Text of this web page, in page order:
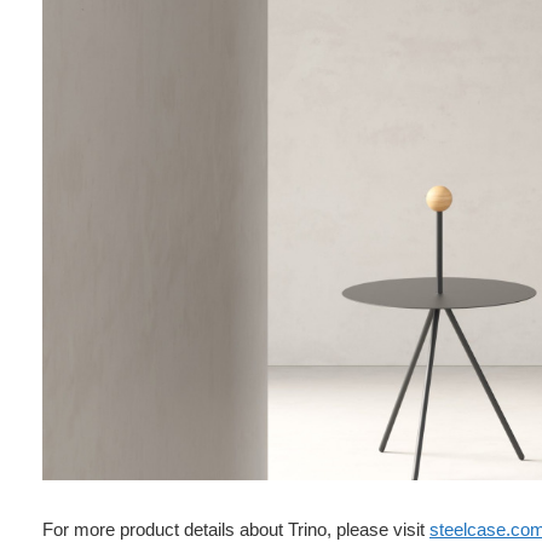
For more product details about Trino, please visit